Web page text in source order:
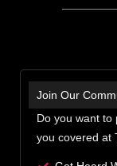
Join Our
Do you want to
you covered at